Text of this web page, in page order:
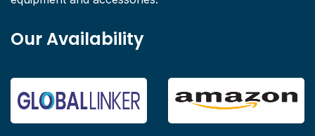
Our Availability